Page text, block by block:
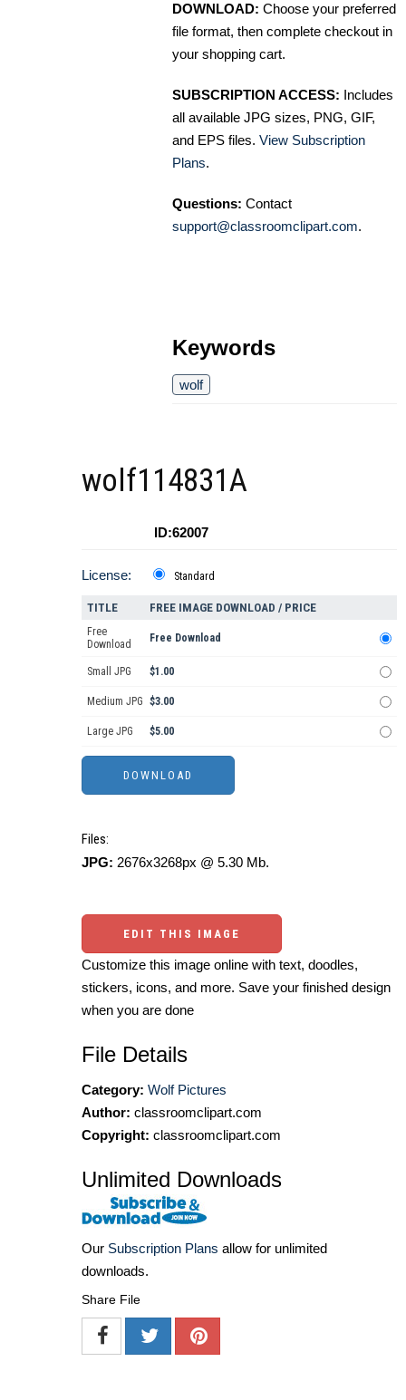
DOWNLOAD: Choose your preferred
file format, then complete checkout in
your shopping cart.
SUBSCRIPTION ACCESS: Includes
all available JPG sizes, PNG, GIF,
and EPS files. View Subscription
Plans.
Questions: Contact
support@classroomclipart.com.
Keywords
wolf
wolf114831A
ID:62007
License: Standard
TITLE FREE IMAGE DOWNLOAD / PRICE
Free
Download
Free Download
Small JPG $1.00
Medium JPG $3.00
Large JPG $5.00
Files:
JPG: 2676x3268px @ 5.30 Mb.
EDIT THIS IMAGE
Customize this image online with text, doodles,
stickers, icons, and more. Save your finished design
when you are done
File Details
Category: Wolf Pictures
Author: classroomclipart.com
Copyright: classroomclipart.com
Unlimited Downloads
Our Subscription Plans allow for unlimited
downloads.
Share File